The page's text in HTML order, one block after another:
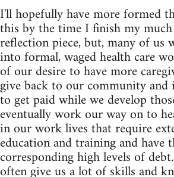
I'll hopefully have more formed
this by the time I finish my
reflection piece, but, many of us
into formal, waged health care
of our desire to have more
give back to our community
to get paid while we develop
eventually work our way on to
in our work lives that require
education and training and have
corresponding high levels of
often give us a lot of skills and